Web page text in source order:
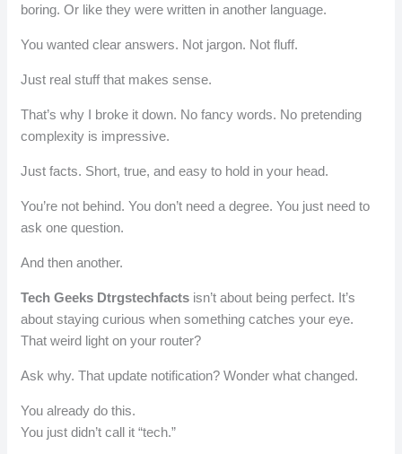
boring. Or like they were written in another language.
You wanted clear answers. Not jargon. Not fluff.
Just real stuff that makes sense.
That’s why I broke it down. No fancy words. No pretending
complexity is impressive.
Just facts. Short, true, and easy to hold in your head.
You’re not behind. You don’t need a degree. You just need to
ask one question.
And then another.
Tech Geeks Dtrgstechfacts isn’t about being perfect. It’s
about staying curious when something catches your eye.
That weird light on your router?
Ask why. That update notification? Wonder what changed.
You already do this.
You just didn’t call it “tech.”